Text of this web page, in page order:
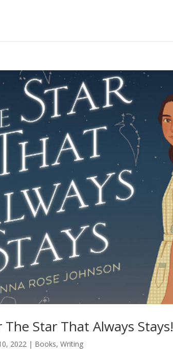
The Star That Always Stays!
2022 | Books,Writing